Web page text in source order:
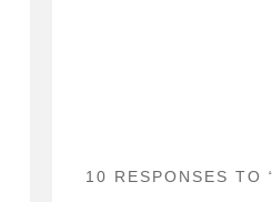
10 RESPONSES TO